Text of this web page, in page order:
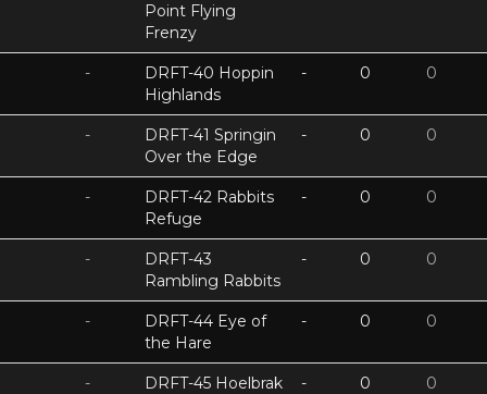
Point Flying
Frenzy
-
DRFT-40 Hoppin
Highlands
- 0 0
-
DRFT-41 Springin
Over the Edge
- 0 0
-
DRFT-42 Rabbits
Refuge
- 0 0
-
DRFT-43
Rambling Rabbits
- 0 0
-
DRFT-44 Eye of
the Hare
- 0 0
-
DRFT-45 Hoelbrak
- 0 0